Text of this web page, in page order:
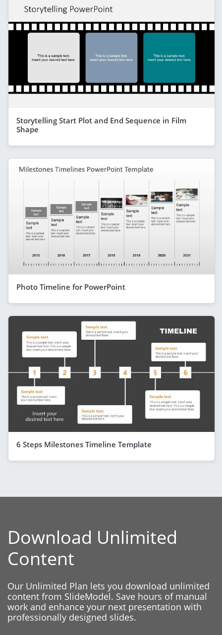
Storytelling Start Plot and End Sequence in Film
Shape
Photo Timeline for PowerPoint
6 Steps Milestones Timeline Template
Download Unlimited
Content
Our Unlimited Plan lets you download unlimited
content from SlideModel. Save hours of manual
work and enhance your next presentation with
professionally designed slides.